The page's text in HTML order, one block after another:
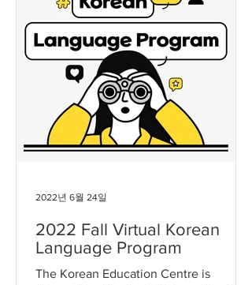
2022 Fall Virtual Korean
Language Program
The Korean Education Centre is
2022년 6월 24일